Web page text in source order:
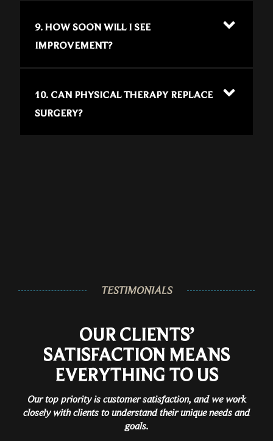
9. HOW SOON WILL I SEE
IMPROVEMENT?
10. CAN PHYSICAL THERAPY REPLACE
SURGERY?
TESTIMONIALS
OUR CLIENTS’
SATISFACTION MEANS
EVERYTHING TO US
Our top priority is customer satisfaction, and we work
closely with clients to understand their unique needs and
goals.